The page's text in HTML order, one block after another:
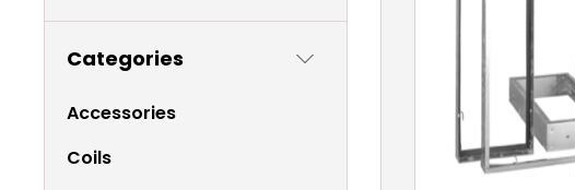
Categories
Accessories
Coils